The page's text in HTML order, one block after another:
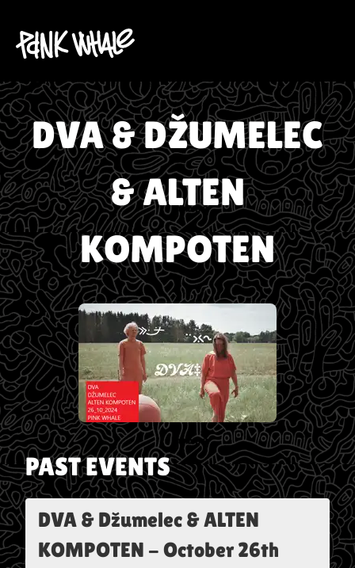
DVA & DŽUMELEC
& ALTEN
KOMPOTEN
PAST EVENTS
DVA & Džumelec & ALTEN
KOMPOTEN - October 26th